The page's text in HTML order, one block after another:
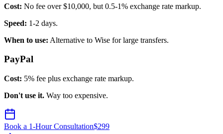
Cost: No fee over $10,000, but 0.5-1% exchange rate markup.
Speed: 1-2 days.
When to use: Alternative to Wise for large transfers.
PayPal
Cost: 5% fee plus exchange rate markup.
Don't use it. Way too expensive.
Book a 1-Hour Consultation$299